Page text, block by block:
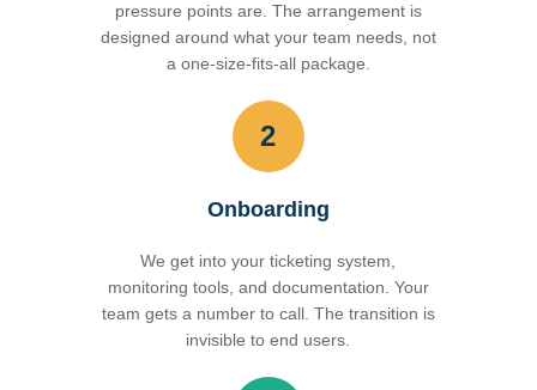
pressure points are. The arrangement is
designed around what your team needs, not
a one-size-fits-all package.
2
Onboarding
We get into your ticketing system,
monitoring tools, and documentation. Your
team gets a number to call. The transition is
invisible to end users.